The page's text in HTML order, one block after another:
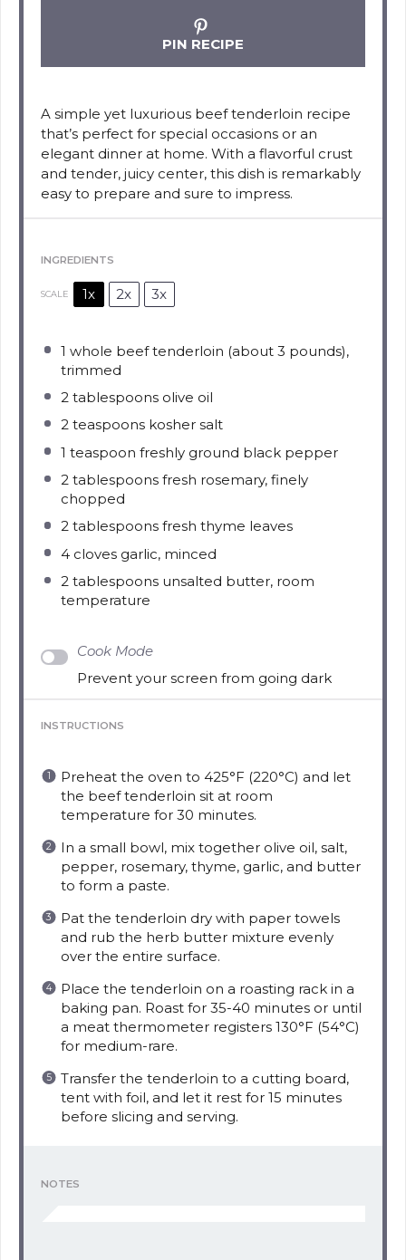
PIN RECIPE
A simple yet luxurious beef tenderloin recipe
that’s perfect for special occasions or an
elegant dinner at home. With a flavorful crust
and tender, juicy center, this dish is remarkably
easy to prepare and sure to impress.
INGREDIENTS
SCALE 1x 2x 3x
1 whole beef tenderloin (about3 pounds),
trimmed
2 tablespoons olive oil
2 teaspoons kosher salt
1 teaspoon freshly ground black pepper
2 tablespoons fresh rosemary, finely
chopped
2 tablespoons fresh thyme leaves
4 cloves garlic, minced
2 tablespoons unsalted butter, room
temperature
Cook Mode
Prevent your screen from going dark
INSTRUCTIONS
Preheat the oven to 425°F (220°C) and let
the beef tenderloin sit at room
temperature for 30 minutes.
In a small bowl, mix together olive oil, salt,
pepper, rosemary, thyme, garlic, and butter
to form a paste.
Pat the tenderloin dry with paper towels
and rub the herb butter mixture evenly
over the entire surface.
Place the tenderloin on a roasting rack in a
baking pan. Roast for 35-40 minutes or until
a meat thermometer registers 130°F (54°C)
for medium-rare.
Transfer the tenderloin to a cutting board,
tent with foil, and let it rest for 15 minutes
before slicing and serving.
NOTES